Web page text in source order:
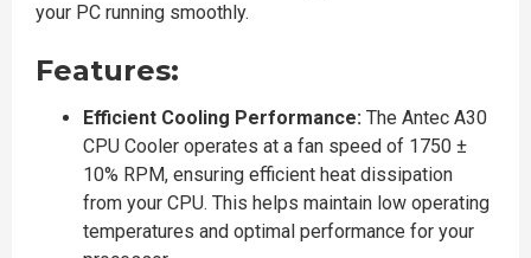
your PC running smoothly.
Features:
Efficient Cooling Performance: The Antec A30
CPU Cooler operates at a fan speed of 1750 ±
10% RPM, ensuring efficient heat dissipation
from your CPU. This helps maintain low operating
temperatures and optimal performance for your